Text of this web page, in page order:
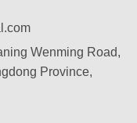
Wenming Road,
Province,